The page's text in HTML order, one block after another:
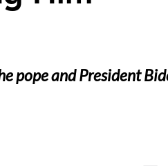
pope and President